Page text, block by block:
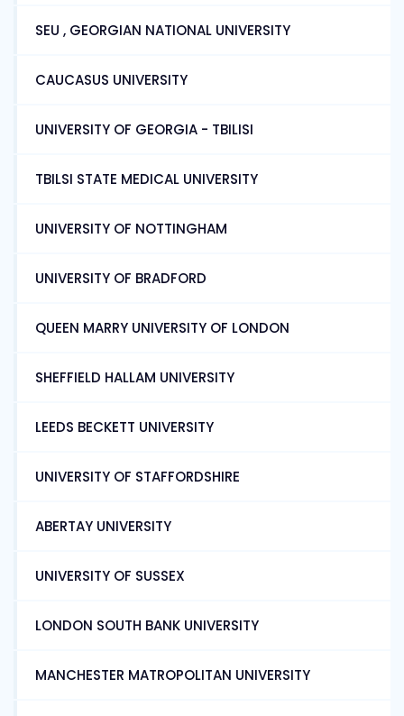
SEU , GEORGIAN NATIONAL UNIVERSITY
CAUCASUS UNIVERSITY
UNIVERSITY OF GEORGIA - TBILISI
TBILSI STATE MEDICAL UNIVERSITY
UNIVERSITY OF NOTTINGHAM
UNIVERSITY OF BRADFORD
QUEEN MARRY UNIVERSITY OF LONDON
SHEFFIELD HALLAM UNIVERSITY
LEEDS BECKETT UNIVERSITY
UNIVERSITY OF STAFFORDSHIRE
ABERTAY UNIVERSITY
UNIVERSITY OF SUSSEX
LONDON SOUTH BANK UNIVERSITY
MANCHESTER MATROPOLITAN UNIVERSITY